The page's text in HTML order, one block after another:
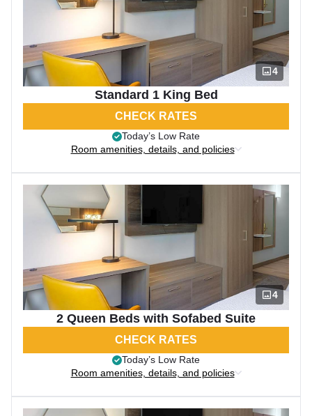
4
Standard 1 King Bed
CHECK RATES
Today’s Low Rate
Room amenities, details, and policies
4
2 Queen Beds with Sofabed Suite
CHECK RATES
Today’s Low Rate
Room amenities, details, and policies